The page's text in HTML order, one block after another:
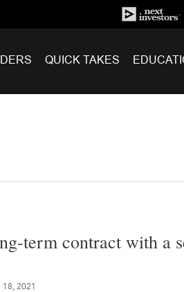
QUICK TAKES
term contract with a
18, 2021